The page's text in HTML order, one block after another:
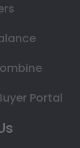
Portal